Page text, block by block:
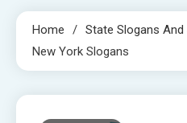
Home
State Slogans And
New York Slogans